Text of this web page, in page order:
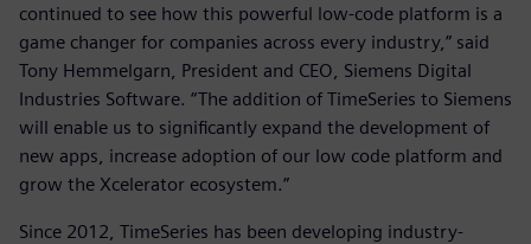
continued to see how this powerful low-code platform is a
game changer for companies across every industry,” said
Tony Hemmelgarn, President and CEO, Siemens Digital
Industries Software. “The addition of TimeSeries to Siemens
will enable us to significantly expand the development of
new apps, increase adoption of our low code platform and
grow the Xcelerator ecosystem.”
Since 2012, TimeSeries has been developing industry-